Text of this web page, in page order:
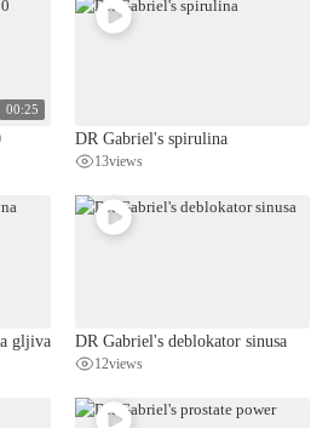
00:25
DR Gabriel's spirulina
13views
gljiva DR Gabriel's deblokator sinusa
12views